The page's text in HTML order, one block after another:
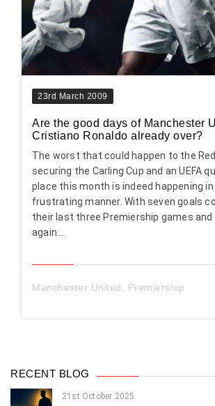
23rd March 2009
Are the good days of Manchester
Cristiano Ronaldo already over?
The worst that could happen to the
securing the Carling Cup and an UEFA
place this month is indeed happening
frustrating manner. With seven goals
their last three Premiership games
again...
Manchester United, Premiership
RECENT BLOG
21st October 2025